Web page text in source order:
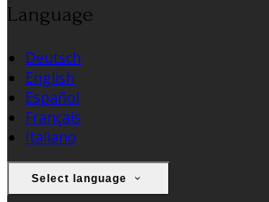
Language
Deutsch
English
Español
Français
Italiano
Select language